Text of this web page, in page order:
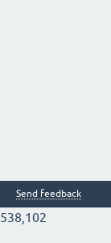
Send feedback
538,102